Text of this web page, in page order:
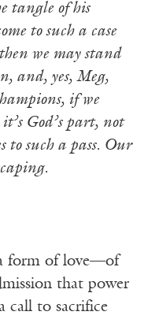
tangle of his
to such a case
we may stand
and, yes, Meg,
if we
God’s part, not
to such a pass. Our
form of love—of
that power
call to sacrifice